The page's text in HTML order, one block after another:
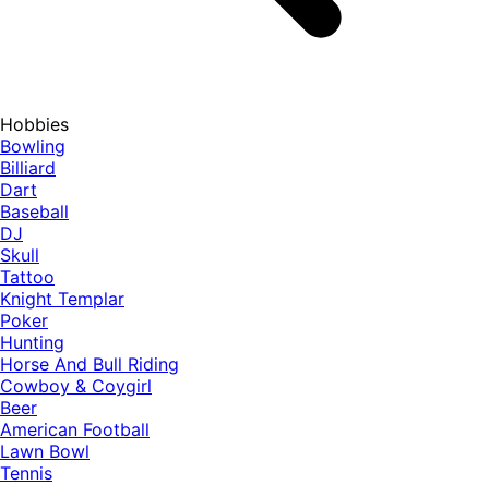
Hobbies
Bowling
Billiard
Dart
Baseball
DJ
Skull
Tattoo
Knight Templar
Poker
Hunting
Horse And Bull Riding
Cowboy & Coygirl
Beer
American Football
Lawn Bowl
Tennis